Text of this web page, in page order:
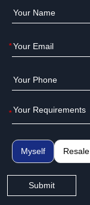
*
*
Myself Resale
Submit